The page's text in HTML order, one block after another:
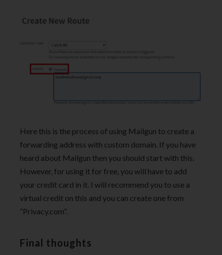
Here this is the process of using Mailgun to create a
forwarding address with custom domain. If you have
heard about Mailgun then you should start with this.
However, for using it for free, you will have to add
your credit card in it. I will recommend you to use a
virtual credit on this and you can create one from
“Privacy.com”.
Final thoughts